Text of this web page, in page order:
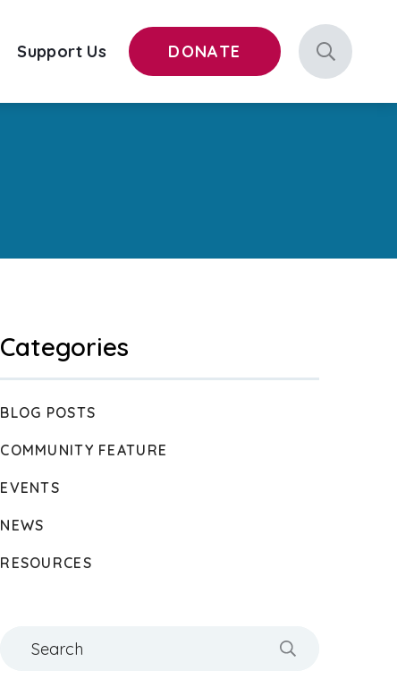
Support Us DONATE
Categories
BLOG POSTS
COMMUNITY FEATURE
EVENTS
NEWS
RESOURCES